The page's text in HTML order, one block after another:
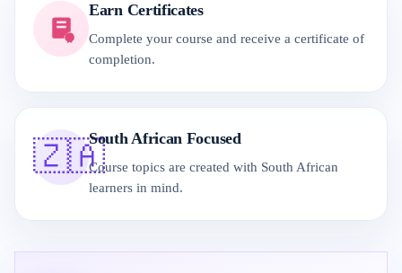
Earn Certificates
Complete your course and receive a certificate of
completion.
🇿🇦South African Focused
Course topics are created with South African
learners in mind.